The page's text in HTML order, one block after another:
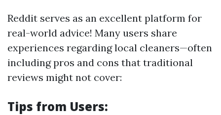
Reddit serves as an excellent platform for
real-world advice! Many users share
experiences regarding local cleaners—often
including pros and cons that traditional
reviews might not cover:
Tips from Users: